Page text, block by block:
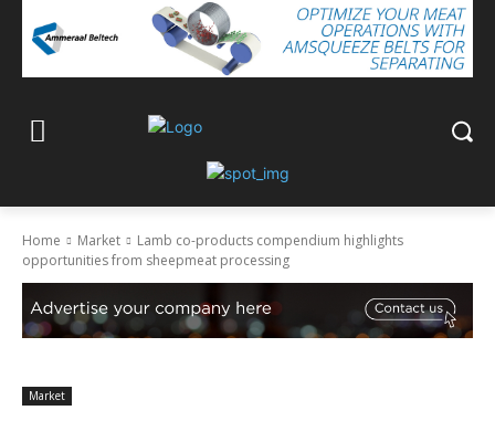
Home Market
Lamb co-products compendium highlights
opportunities from sheepmeat processing
Market